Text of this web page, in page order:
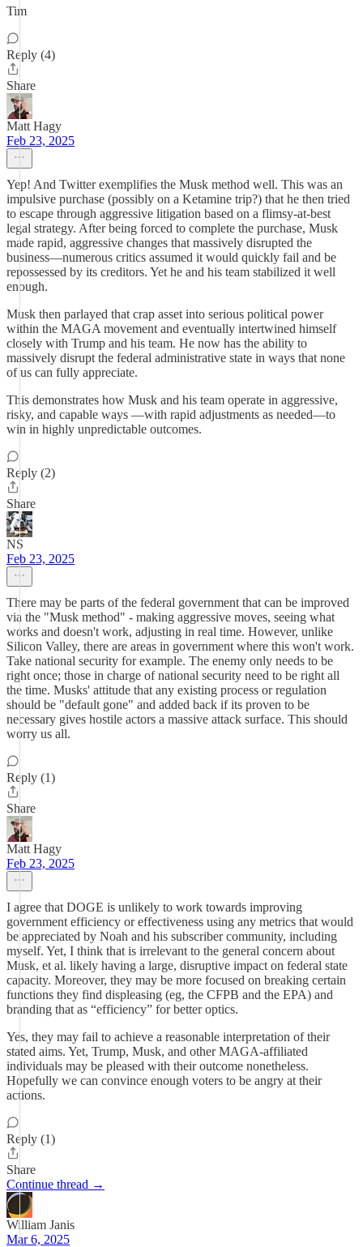
Tim
Reply (4)
Share
Matt Hagy
Feb 23, 2025
Yep! And Twitter exemplifies the Musk method well. This was an
impulsive purchase (possibly on a Ketamine trip?) that he then tried
to escape through aggressive litigation based on a flimsy-at-best
legal strategy. After being forced to complete the purchase, Musk
made rapid, aggressive changes that massively disrupted the
business—numerous critics assumed it would quickly fail and be
repossessed by its creditors. Yet he and his team stabilized it well
enough.
Musk then parlayed that crap asset into serious political power
within the MAGA movement and eventually intertwined himself
closely with Trump and his team. He now has the ability to
massively disrupt the federal administrative state in ways that none
of us can fully appreciate.
This demonstrates how Musk and his team operate in aggressive,
risky, and capable ways —with rapid adjustments as needed—to
win in highly unpredictable outcomes.
Reply (2)
Share
NS
Feb 23, 2025
There may be parts of the federal government that can be improved
via the "Musk method" - making aggressive moves, seeing what
works and doesn't work, adjusting in real time. However, unlike
Silicon Valley, there are areas in government where this won't work.
Take national security for example. The enemy only needs to be
right once; those in charge of national security need to be right all
the time. Musks' attitude that any existing process or regulation
should be "default gone" and added back if its proven to be
necessary gives hostile actors a massive attack surface. This should
worry us all.
Reply (1)
Share
Matt Hagy
Feb 23, 2025
I agree that DOGE is unlikely to work towards improving
government efficiency or effectiveness using any metrics that would
be appreciated by Noah and his subscriber community, including
myself. Yet, I think that is irrelevant to the general concern about
Musk, et al. likely having a large, disruptive impact on federal state
capacity. Moreover, they may be more focused on breaking certain
functions they find displeasing (eg, the CFPB and the EPA) and
branding that as “efficiency” for better optics.
Yes, they may fail to achieve a reasonable interpretation of their
stated aims. Yet, Trump, Musk, and other MAGA-affiliated
individuals may be pleased with their outcome nonetheless.
Hopefully we can convince enough voters to be angry at their
actions.
Reply (1)
Share
Continue thread →
William Janis
Mar 6, 2025